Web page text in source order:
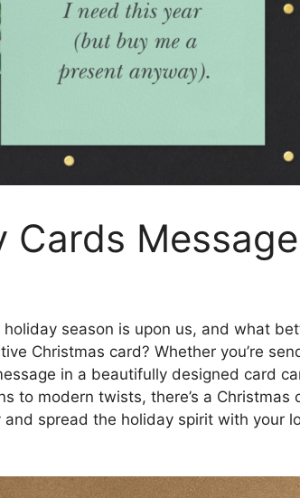
Cards
holiday season is upon us, and what
Christmas card? Whether you’re
in a beautifully designed card
to modern twists, there’s a Christmas
spread the holiday spirit with your